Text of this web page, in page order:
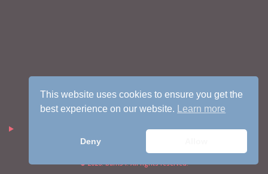
© 2026. barn54. All rights reserved.
This website uses cookies to ensure you get the
best experience on our website.
Learn more
Deny